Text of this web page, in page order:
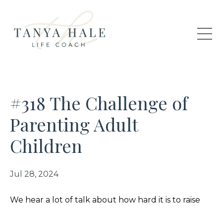
#318 The Challenge of
Parenting Adult
Children
Jul 28, 2024
We hear a lot of talk about how hard it is to raise